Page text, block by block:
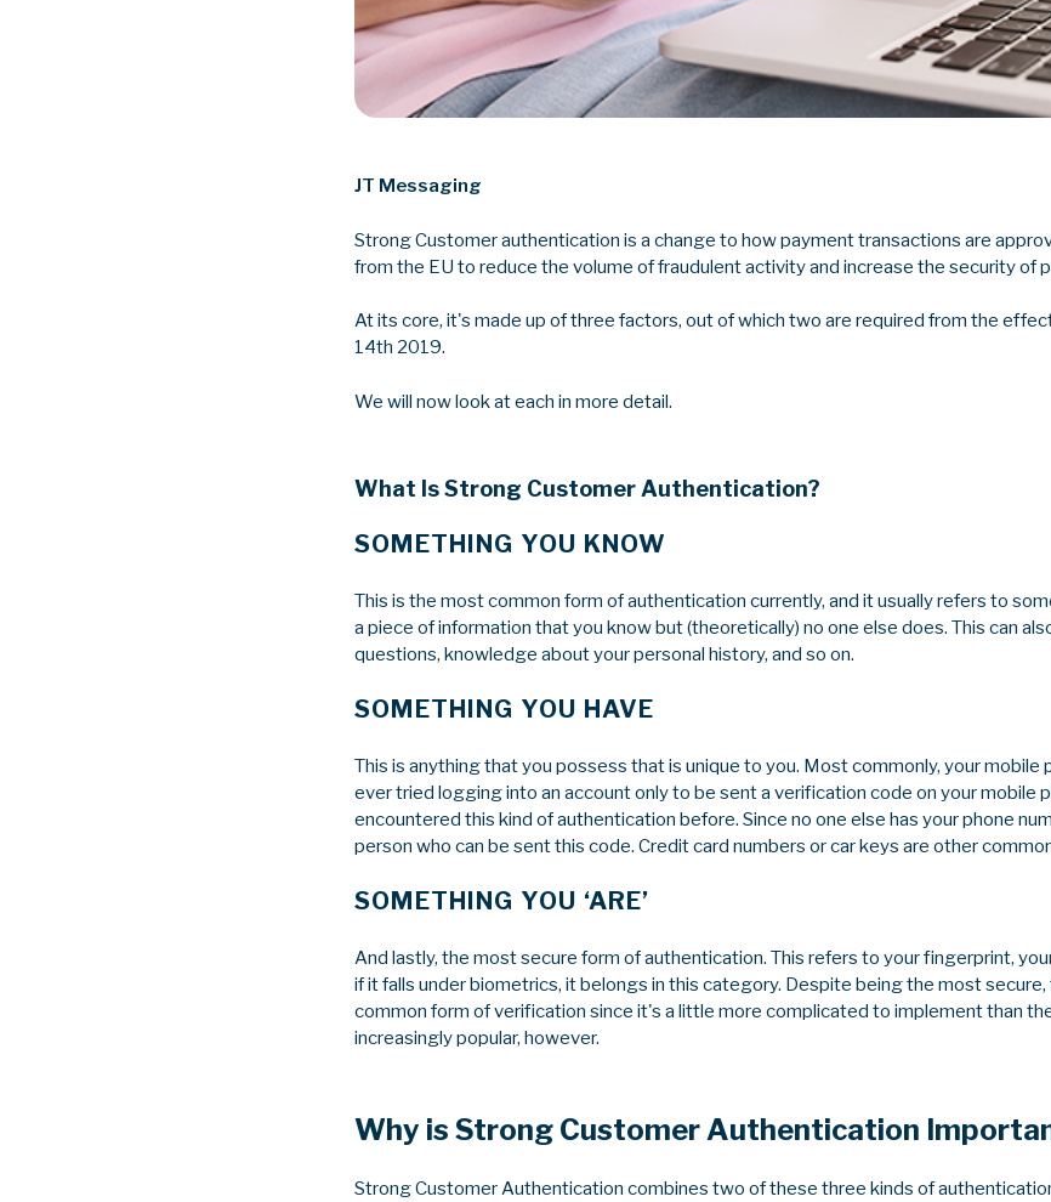
JT Messaging
Strong Customer authentication is a change to how payment transactions are
from the EU to reduce the volume of fraudulent activity and increase the security of
At its core, it's made up of three factors, out of which two are required from the
14th 2019.
We will now look at each in more detail.
What Is Strong Customer Authentication?
SOMETHING YOU KNOW
This is the most common form of authentication currently, and it usually refers to
a piece of information that you know but (theoretically) no one else does. This can
questions, knowledge about your personal history, and so on.
SOMETHING YOU HAVE
This is anything that you possess that is unique to you. Most commonly, your mobile
ever tried logging into an account only to be sent a verification code on your mobile
encountered this kind of authentication before. Since no one else has your phone
person who can be sent this code. Credit card numbers or car keys are other
SOMETHING YOU ‘ARE’
And lastly, the most secure form of authentication. This refers to your fingerprint,
if it falls under biometrics, it belongs in this category. Despite being the most
common form of verification since it's a little more complicated to implement than
increasingly popular, however.
Why is Strong Customer Authentication
Strong Customer Authentication combines two of these three kinds of